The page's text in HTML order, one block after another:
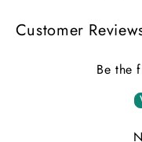
Customer
Be the